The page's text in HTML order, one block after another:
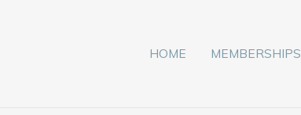
HOME MEMBERSHIPS